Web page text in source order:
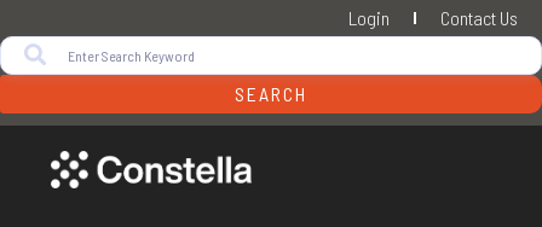
Login Contact Us
SEARCH